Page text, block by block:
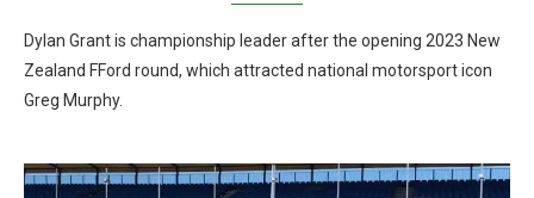
Dylan Grant is championship leader after the opening 2023 New
Zealand FFord round, which attracted national motorsport icon
Greg Murphy.